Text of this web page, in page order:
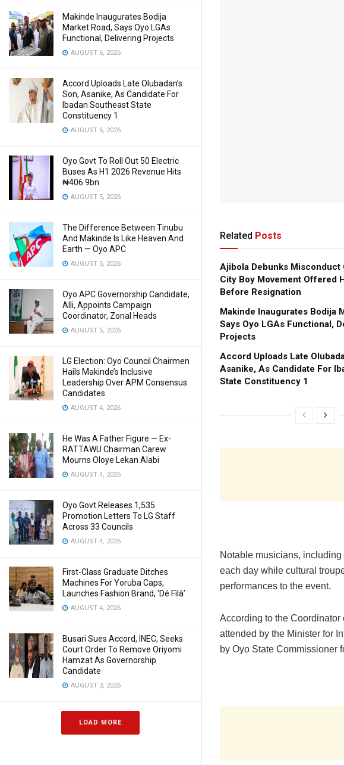
Makinde Inaugurates Bodija
Market Road, Says Oyo LGAs
Functional, Delivering Projects
AUGUST 6, 2026
Accord Uploads Late Olubadan’s
Son, Asanike, As Candidate For
Ibadan Southeast State
Constituency 1
AUGUST 6, 2026
Oyo Govt To Roll Out 50 Electric
Buses As H1 2026 Revenue Hits
₦406.9bn
AUGUST 5, 2026
The Difference Between Tinubu
And Makinde Is Like Heaven And
Earth — Oyo APC
AUGUST 5, 2026
Oyo APC Governorship Candidate,
Alli, Appoints Campaign
Coordinator, Zonal Heads
AUGUST 5, 2026
LG Election: Oyo Council Chairmen
Hails Makinde’s Inclusive
Leadership Over APM Consensus
Candidates
AUGUST 4, 2026
He Was A Father Figure — Ex-
RATTAWU Chairman Carew
Mourns Oloye Lekan Alabi
AUGUST 4, 2026
Oyo Govt Releases 1,535
Promotion Letters To LG Staff
Across 33 Councils
AUGUST 4, 2026
First-Class Graduate Ditches
Machines For Yoruba Caps,
Launches Fashion Brand, ‘Dé Fìlà’
AUGUST 4, 2026
Busari Sues Accord, INEC, Seeks
Court Order To Remove Oriyomi
Hamzat As Governorship
Candidate
AUGUST 3, 2026
LOAD MORE
Related Posts
Ajibola Debunks Misconduct
City Boy Movement Offered
Before Resignation
Makinde Inaugurates Bodija
Says Oyo LGAs Functional,
Projects
Accord Uploads Late
Asanike, As Candidate For
State Constituency 1
Notable musicians,
each day while cultural
performances to the event.
According to the
attended by the Minister for
by Oyo State Commissioner